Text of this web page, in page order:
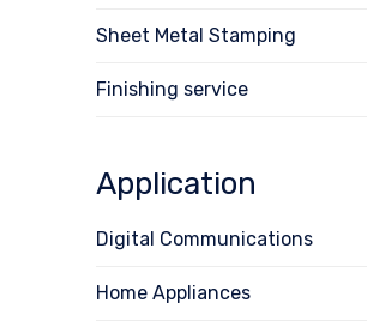
Sheet Metal Stamping
Finishing service
Application
Digital Communications
Home Appliances